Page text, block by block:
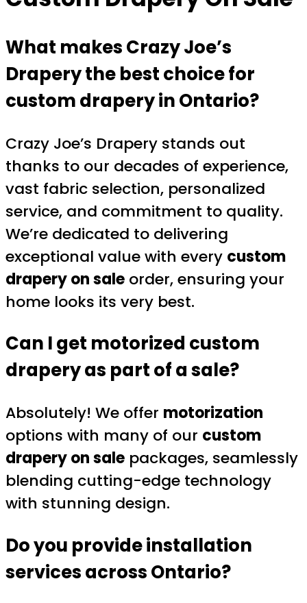
What makes Crazy Joe’s
Drapery the best choice for
custom drapery in Ontario?
Crazy Joe’s Drapery stands out
thanks to our decades of experience,
vast fabric selection, personalized
service, and commitment to quality.
We’re dedicated to delivering
exceptional value with every custom
drapery on sale order, ensuring your
home looks its very best.
Can I get motorized custom
drapery as part of a sale?
Absolutely! We offer motorization
options with many of our custom
drapery on sale packages, seamlessly
blending cutting-edge technology
with stunning design.
Do you provide installation
services across Ontario?